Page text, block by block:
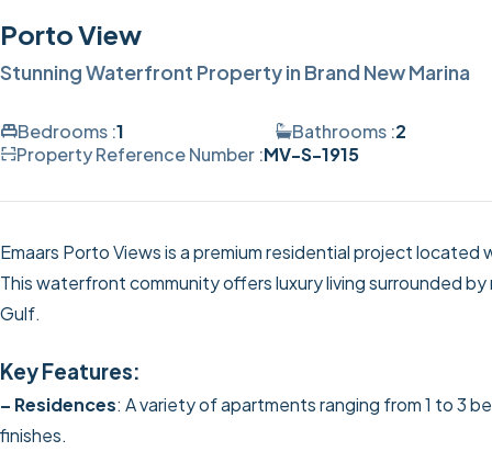
Porto View
Stunning Waterfront Property in Brand New Marina
Bedrooms :1 Bathrooms :2
Property Reference Number :MV-S-1915
Emaars Porto Views is a premium residential project
This waterfront community offers luxury living surrounded
Gulf.
Key Features:
– Residences: A variety of apartments ranging from 1 to 3
finishes.